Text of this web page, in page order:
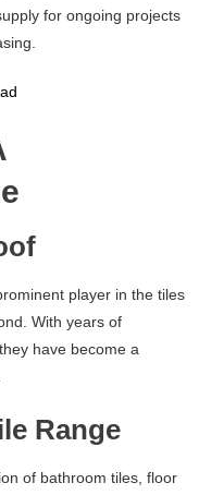
for ongoing projects
player in the tiles
With years of
have become a
Range
of bathroom tiles, floor